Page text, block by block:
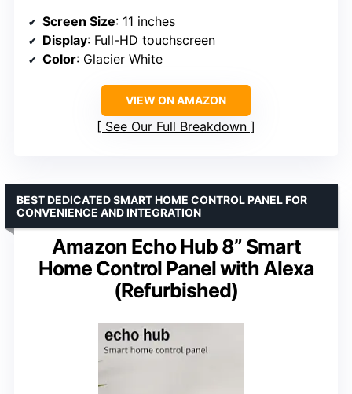
Screen Size: 11 inches
Display: Full-HD touchscreen
Color: Glacier White
VIEW ON AMAZON
See Our Full Breakdown
Amazon Echo Hub 8” Smart
Home Control Panel with Alexa
(Refurbished)
BEST DEDICATED SMART HOME CONTROL PANEL FOR
CONVENIENCE AND INTEGRATION